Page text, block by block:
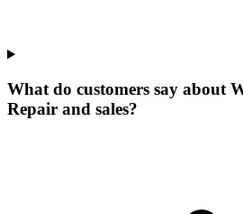
What do customers say about
Repair and sales?